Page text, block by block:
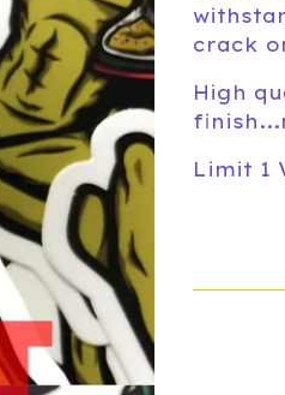
crack
High
Limit 1